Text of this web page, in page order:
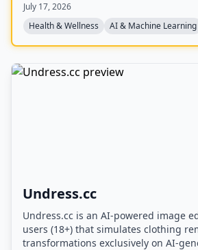
gain, or maintenance, with a global
weekly insights.
July 17, 2026
Health & Wellness
AI & Machine Learning
Undress.cc
Undress.cc is an AI-powered image
users (18+) that simulates clothing
transformations exclusively on AI-